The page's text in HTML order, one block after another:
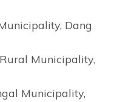
Dang
Municipality,
Municipality,